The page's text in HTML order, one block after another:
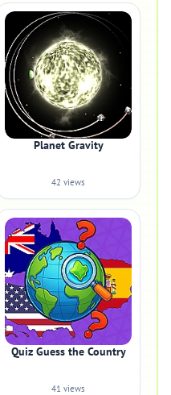
Planet Gravity
42 views
Quiz Guess the Country
41 views